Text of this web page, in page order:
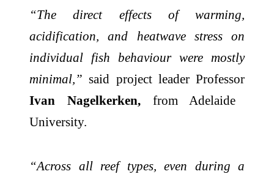
“The direct effects of warming,
acidification, and heatwave stress on
individual fish behaviour were mostly
minimal,” said project leader Professor
Ivan Nagelkerken,from Adelaide
University.
“Across all reef types, even during a